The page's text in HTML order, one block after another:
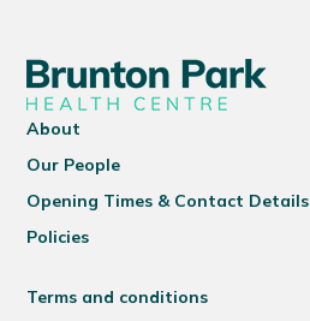
About
Our People
Opening Times & Contact Details
Policies
Terms and conditions